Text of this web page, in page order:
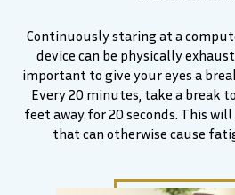
Continuously staring at a
device can be physically
important to give your eyes a
Every 20 minutes, take a break
feet away for 20 seconds. This
that can otherwise cause